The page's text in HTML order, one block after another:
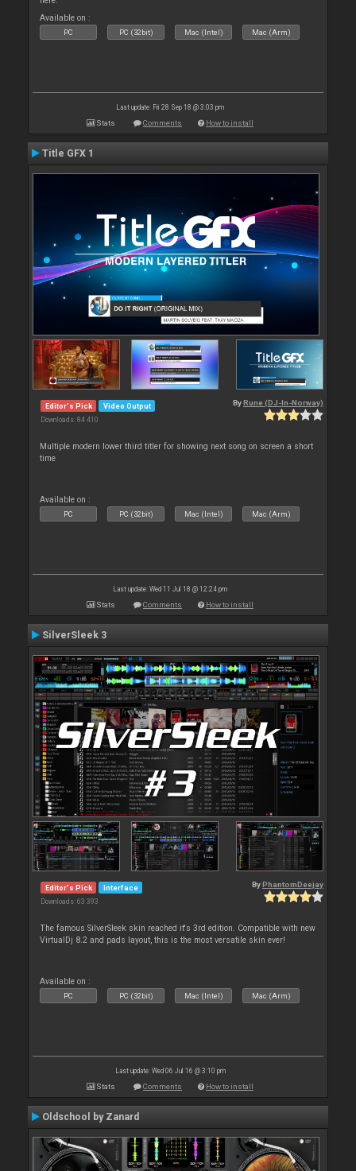
Available on :
PC PC (32bit) Mac (Intel) Mac (Arm)
Last update: Fri 28 Sep 18 @ 3:03 pm
Stats Comments How to install
Title GFX 1
Editor's Pick Video Output
Downloads: 84 410
By Rune (DJ-In-Norway)
Multiple modern lower third titler for showing next song on screen a short
time
Available on :
PC PC (32bit) Mac (Intel) Mac (Arm)
Last update: Wed 11 Jul 18 @ 12:24 pm
Stats Comments How to install
SilverSleek 3
Editor's Pick Interface
Downloads: 63 393
By PhantomDeejay
The famous SilverSleek skin reached it's 3rd edition. Compatible with new
VirtualDj 8.2 and pads layout, this is the most versatile skin ever!
Available on :
PC PC (32bit) Mac (Intel) Mac (Arm)
Last update: Wed 06 Jul 16 @ 3:10 pm
Stats Comments How to install
Oldschool by Zanard